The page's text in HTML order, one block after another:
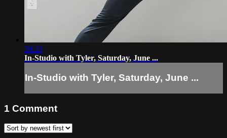
59:33
In-Studio with Tyler, Saturday, June ...
In-Studio with Tyler, Saturday, June ...
1 Comment